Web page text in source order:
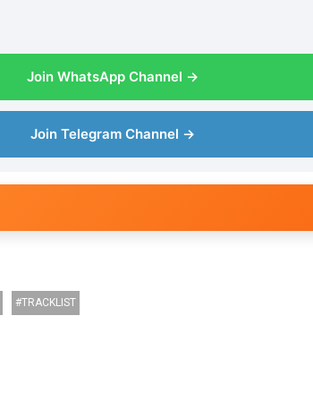
Join WhatsApp Channel →
Join Telegram Channel →
TRACKLIST